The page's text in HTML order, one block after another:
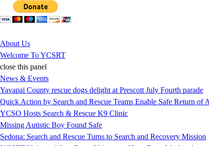
Jump to Content
About Us
Welcome To YCSRT
close this panel
News & Events
Yavapai County rescue dogs delight at Prescott July Fourth parade
Quick Action by Search and Rescue Teams Enable Safe Return of
YCSO Hosts Search & Rescue K9 Clinic
Missing Autistic Boy Found Safe
Sedona: Search and Rescue Turns to Search and Recovery Mission